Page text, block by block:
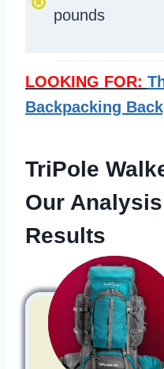
pounds
LOOKING FOR:
Backpacking
TriPole
Our
Results